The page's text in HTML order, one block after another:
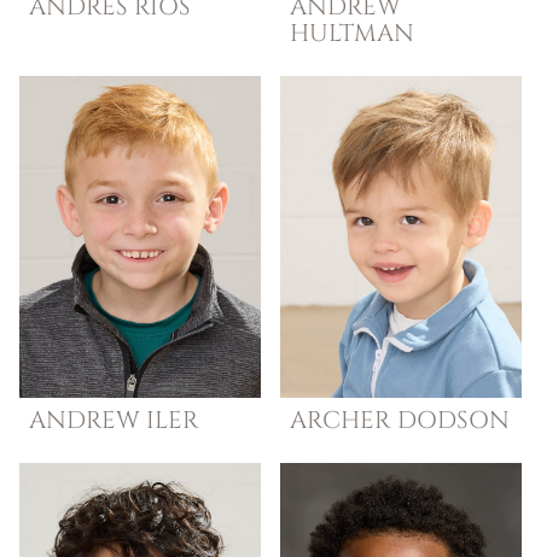
HULTMAN
ANDREW ILER ARCHER DODSON